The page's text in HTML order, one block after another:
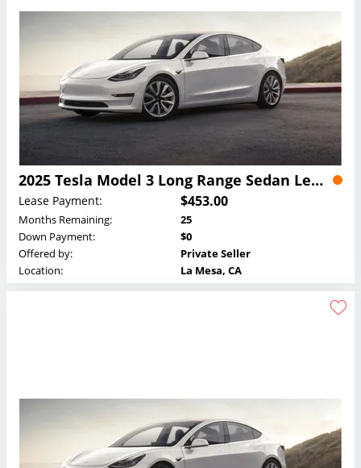
2025 Tesla Model 3 Long Range Sedan Lease
Lease Payment: $453.00
Months Remaining:
25
Down Payment:
$0
Offered by:
Private Seller
Location:
La Mesa, CA